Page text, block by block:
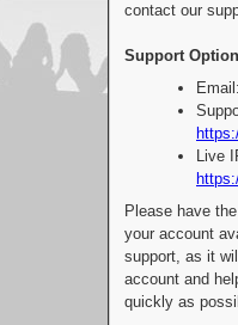
contact our
Support
Live
Please have
your account
support, as it
account and
quickly as